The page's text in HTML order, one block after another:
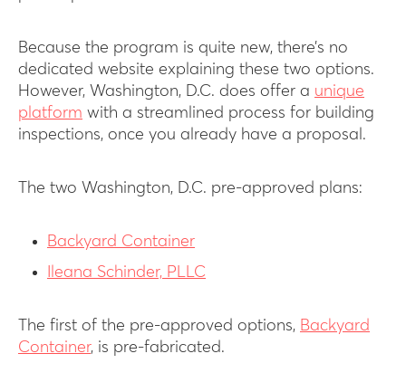
Because the program is quite new, there’s no
dedicated website explaining these two options.
However, Washington, D.C. does offer a unique
platform with a streamlined process for building
inspections, once you already have a proposal.
The two Washington, D.C. pre-approved plans:
Backyard Container
Ileana Schinder, PLLC
The first of the pre-approved options, Backyard
Container, is pre-fabricated.